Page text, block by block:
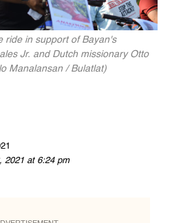
ride in support of Bayan's
Jr. and Dutch missionary Otto
Manalansan / Bulatlat)
2021 at 6:24 pm